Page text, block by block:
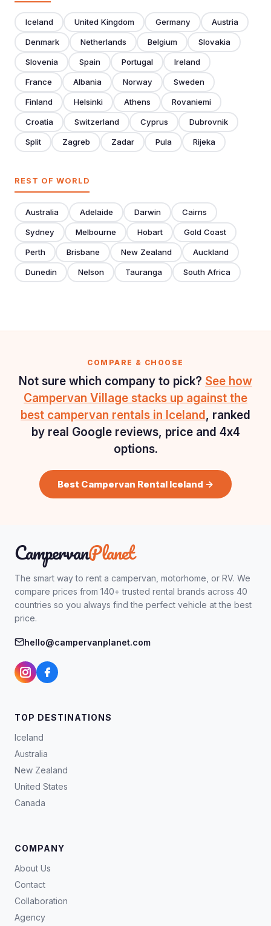
Iceland United Kingdom Germany Austria
Denmark Netherlands Belgium Slovakia
Slovenia Spain Portugal Ireland
France Albania Norway Sweden
Finland Helsinki Athens Rovaniemi
Croatia Switzerland Cyprus Dubrovnik
Split Zagreb Zadar Pula Rijeka
REST OF WORLD
Australia Adelaide Darwin Cairns
Sydney Melbourne Hobart Gold Coast
Perth Brisbane New Zealand Auckland
Dunedin Nelson Tauranga South Africa
COMPARE & CHOOSE
Not sure which company to pick? See how
Campervan Village stacks up against the
best campervan rentals in Iceland, ranked
by real Google reviews, price and 4x4
options.
Best Campervan Rental Iceland →
CampervanPlanet
The smart way to rent a campervan, motorhome, or RV. We
compare prices from 140+ trusted rental brands across 40
countries so you always find the perfect vehicle at the best
price.
hello@campervanplanet.com
TOP DESTINATIONS
Iceland
Australia
New Zealand
United States
Canada
COMPANY
About Us
Contact
Collaboration
Agency